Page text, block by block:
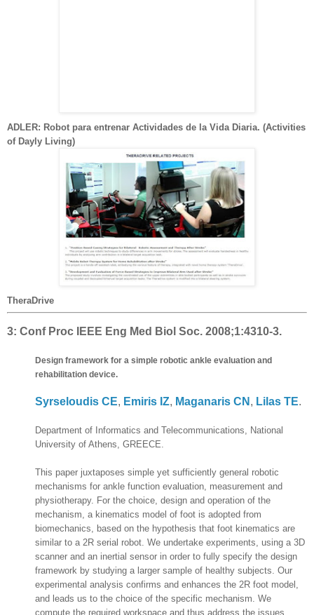
ADLER: Robot para entrenar Actividades de la Vida Diaria. (Activities
of Dayly Living)
TheraDrive
3: Conf Proc IEEE Eng Med Biol Soc. 2008;1:4310-3.
Design framework for a simple robotic ankle evaluation and
rehabilitation device.
Syrseloudis CE, Emiris IZ, Maganaris CN , Lilas TE.
Department of Informatics and Telecommunications, National
University of Athens, GREECE.
This paper juxtaposes simple yet sufficiently general robotic
mechanisms for ankle function evaluation, measurement and
physiotherapy. For the choice, design and operation of the
mechanism, a kinematics model of foot is adopted from
biomechanics, based on the hypothesis that foot kinematics are
similar to a 2R serial robot. We undertake experiments, using a 3D
scanner and an inertial sensor in order to fully specify the design
framework by studying a larger sample of healthy subjects. Our
experimental analysis confirms and enhances the 2R foot model,
and leads us to the choice of the specific mechanism. We
compute the required workspace and thus address the issues